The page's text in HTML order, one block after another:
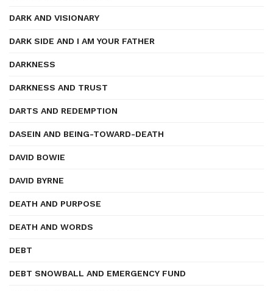
DARK AND VISIONARY
DARK SIDE AND I AM YOUR FATHER
DARKNESS
DARKNESS AND TRUST
DARTS AND REDEMPTION
DASEIN AND BEING-TOWARD-DEATH
DAVID BOWIE
DAVID BYRNE
DEATH AND PURPOSE
DEATH AND WORDS
DEBT
DEBT SNOWBALL AND EMERGENCY FUND